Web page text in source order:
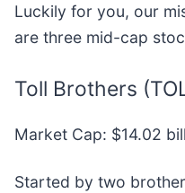
Luckily for you, our
are three mid-cap
Toll Brothers
Market Cap: $14.02
Started by two